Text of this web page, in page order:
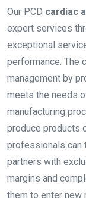
Our PCD cardiac
expert services
exceptional
performance. The
management by
meets the needs
manufacturing
produce products
professionals can
partners with
margins and
them to enter new